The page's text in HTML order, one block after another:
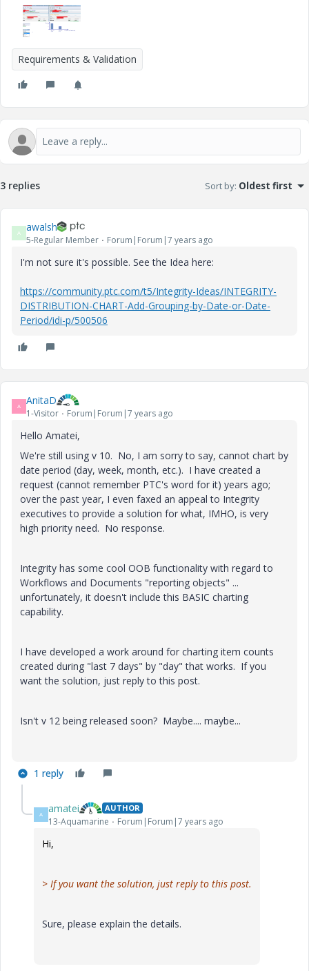
Requirements & Validation
3 replies Sort by: Oldest first
A awalsh
5-Regular Member Forum|Forum|7 years ago
I'm not sure it's possible. See the Idea here:
https://community.ptc.com/t5/Integrity-Ideas/INTEGRITY-
DISTRIBUTION-CHART-Add-Grouping-by-Date-or-Date-
Period/idi-p/500506
A AnitaD
1-Visitor Forum|Forum|7 years ago
Hello Amatei,
We're still using v 10. No, I am sorry to say, cannot chart by
date period (day, week, month, etc.). I have created a
request (cannot remember PTC's word for it) years ago;
over the past year, I even faxed an appeal to Integrity
executives to provide a solution for what, IMHO, is very
high priority need. No response.
Integrity has some cool OOB functionality with regard to
Workflows and Documents "reporting objects" ...
unfortunately, it doesn't include this BASIC charting
capability.
I have developed a work around for charting item counts
created during "last 7 days" by "day" that works. If you
want the solution, just reply to this post.
Isn't v 12 being released soon? Maybe.... maybe...
1 reply
A amatei AUTHOR
13-Aquamarine Forum|Forum|7 years ago
Hi,
> If you want the solution, just reply to this post.
Sure, please explain the details.